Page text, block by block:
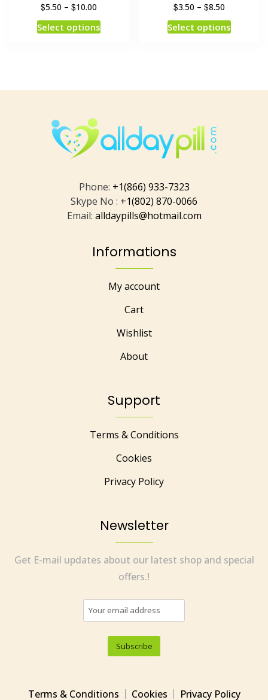
$5.50 –$10.00
Select options
$3.50 – $8.50
Select options
Phone: +1(866) 933-7323
Skype No : +1(802) 870-0066
Email: alldaypills@hotmail.com
Informations
My account
Cart
Wishlist
About
Support
Terms & Conditions
Cookies
Privacy Policy
Newsletter
Get E-mail updates about our latest shop and special
offers.!
Terms & Conditions Cookies Privacy Policy